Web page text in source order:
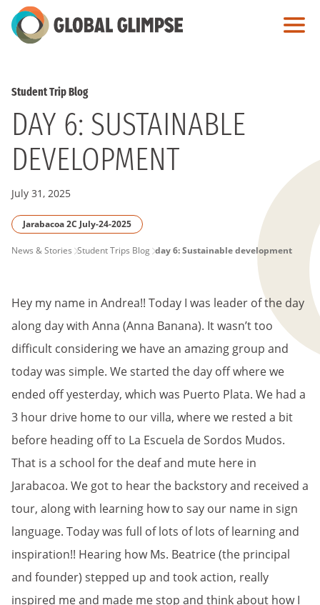
Skip
to
Student Trip Blog
DAY 6: SUSTAINABLE
DEVELOPMENT
July 31, 2025
Jarabacoa 2C July-24-2025
PAGE
News & Stories Student Trips Blog day 6: Sustainable development
Hey my name in Andrea!! Today I was leader of the day
along day with Anna (Anna Banana). It wasn’t too
difficult considering we have an amazing group and
today was simple. We started the day off where we
ended off yesterday, which was Puerto Plata. We had a
3 hour drive home to our villa, where we rested a bit
before heading off to La Escuela de Sordos Mudos.
That is a school for the deaf and mute here in
Jarabacoa. We got to hear the backstory and received a
tour, along with learning how to say our name in sign
language. Today was full of lots of lots of learning and
inspiration!! Hearing how Ms. Beatrice (the principal
and founder) stepped up and took action, really
inspired me and made me stop and think about how I